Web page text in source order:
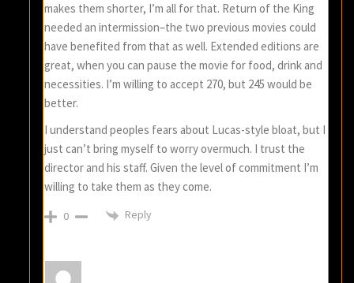
makes them shorter, I’m all for that. Return of the King
needed an intermission–the two previous movies could
have benefited from that as well. Extended editions are
great, when you can pause the movie for food, drink and
necessities. I’m willing to accept 270, but 245 would be
better.
I understand peoples fears about Lucas-style bloat, but I
just can’t bring myself to worry overmuch. I trust the
director and his staff. Given the level of commitment I’m
willing to take them as they come.
0 Reply